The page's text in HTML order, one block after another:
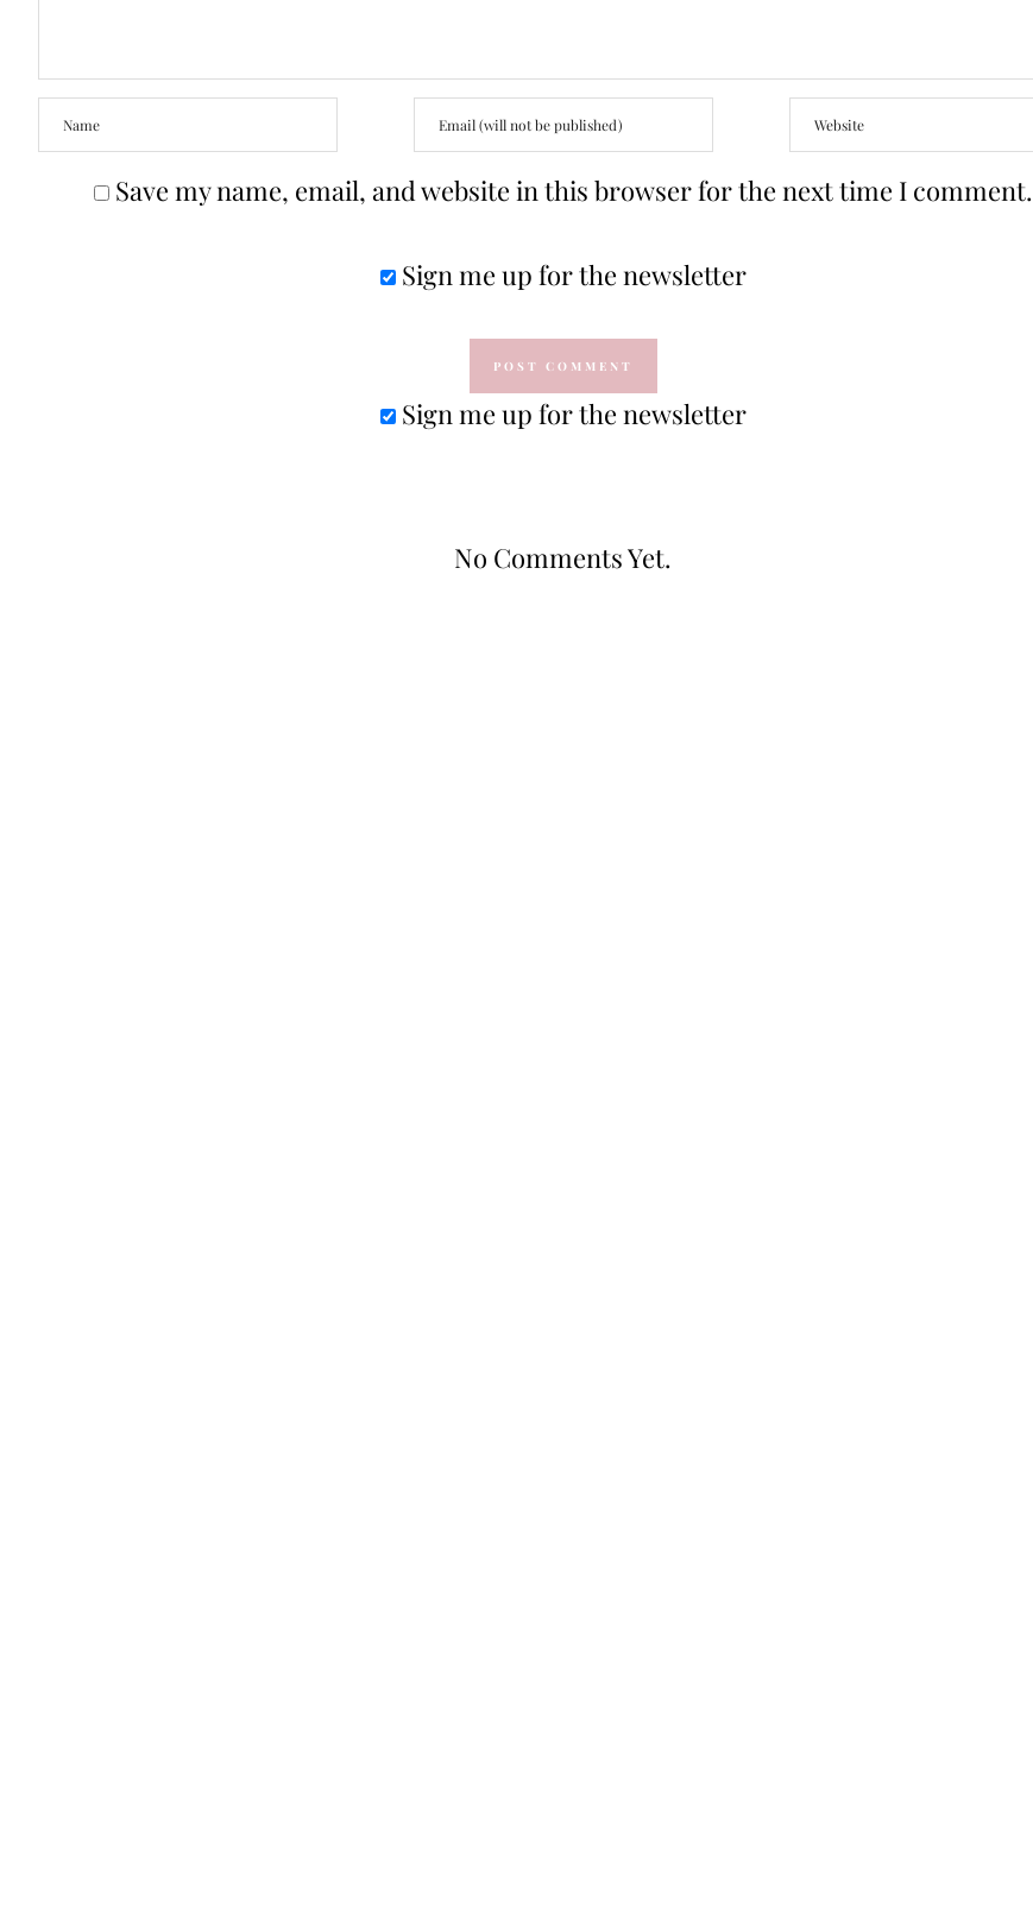
Save my name, email, and website in this browser for the next time I comment.
Sign me up for the newsletter
Sign me up for the newsletter
No Comments Yet.